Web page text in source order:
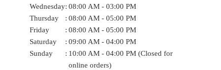
Wednesday: 08:00 AM - 03:00 PM
Thursday
: 08:00 AM - 05:00 PM
Friday
: 08:00 AM - 05:00 PM
Saturday
: 09:00 AM - 04:00 PM
Sunday
: 10:00 AM - 04:00 PM (Closed for
online orders)